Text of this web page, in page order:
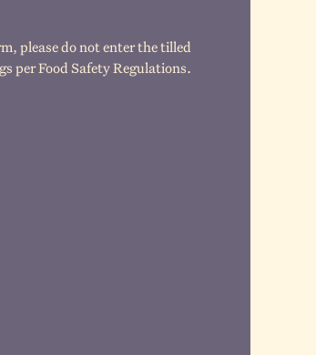
please do not enter the tilled
per Food Safety Regulations.